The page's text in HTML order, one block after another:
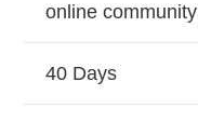
online community
40 Days